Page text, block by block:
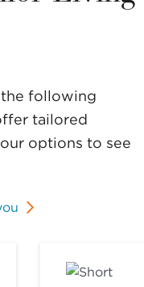
following
tailored
options to see